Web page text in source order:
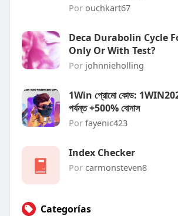
Por ouchkart67
Deca Durabolin Cycle
Only Or With Test?
Por johnnieholling
1Win প্রোমো কোড:
পর্যন্ত +500% বোনাস
Por fayenic423
Index Checker
Por carmonsteven8
Categorías